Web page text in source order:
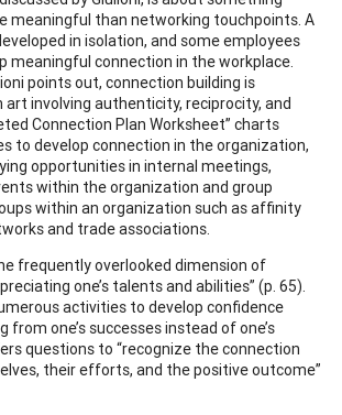
meaningful than networking touchpoints. A
in isolation, and some employees
meaningful connection in the workplace.
points out, connection building is
involving authenticity, reciprocity, and
Connection Plan Worksheet” charts
to develop connection in the organization,
opportunities in internal meetings,
within the organization and group
within an organization such as affinity
and trade associations.
frequently overlooked dimension of
one’s talents and abilities” (p. 65).
activities to develop confidence
from one’s successes instead of one’s
questions to “recognize the connection
their efforts, and the positive outcome”